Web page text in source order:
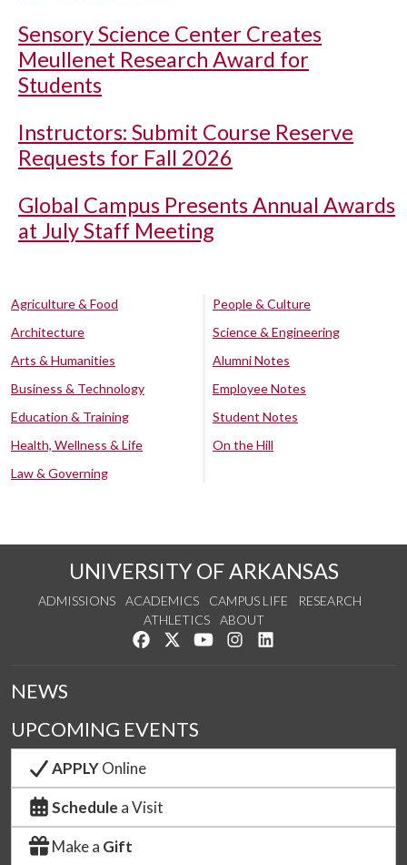
Sensory Science Center Creates
Meullenet Research Award for
Students
Instructors: Submit Course Reserve
Requests for Fall 2026
Global Campus Presents Annual Awards
at July Staff Meeting
Agriculture & Food
Architecture
Arts & Humanities
Business & Technology
Education & Training
Health, Wellness & Life
Law & Governing
People & Culture
Science & Engineering
Alumni Notes
Employee Notes
Student Notes
On the Hill
UNIVERSITY OF ARKANSAS
ADMISSIONS ACADEMICS CAMPUS LIFE
RESEARCH
ATHLETICS
ABOUT
Like us on Facebook
Follow us on Twitter
Watch us on YouTube
See us on Instagram
NEWS
UPCOMING EVENTS
APPLYOnline
Schedule a Visit
Make a Gift